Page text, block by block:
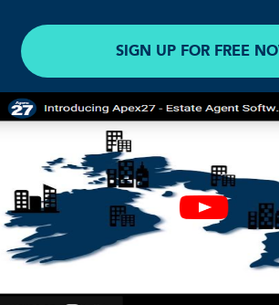
SIGN UP FOR FREE